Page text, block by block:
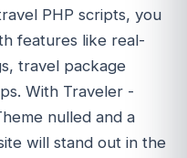
PHP scripts, you
features like real-
travel package
With Traveler -
nulled and a
will stand out in the